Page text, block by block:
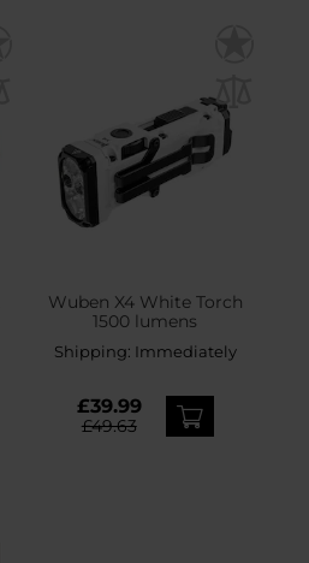
Wuben X4 White Torch
1500 lumens
Shipping: Immediately
£39.99
£49.63